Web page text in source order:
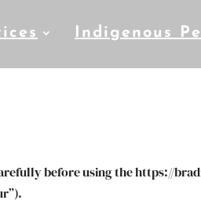
Indigenous
before using the https://